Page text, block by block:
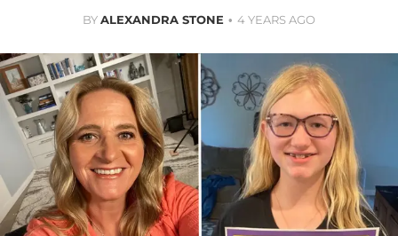
BYALEXANDRA STONE 4 YEARS AGO